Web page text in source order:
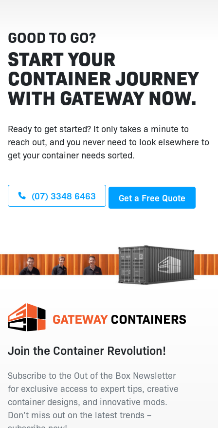
GOOD TO GO?
START YOUR
CONTAINER JOURNEY
WITH GATEWAY NOW.
Ready to get started? It only takes a minute to
reach out, and you never need to look elsewhere to
get your container needs sorted.
(07) 3348 6463 Get a Free Quote
Join the Container Revolution!
Subscribe to the Out of the Box Newsletter
for exclusive access to expert tips, creative
container designs, and innovative mods.
Don’t miss out on the latest trends –